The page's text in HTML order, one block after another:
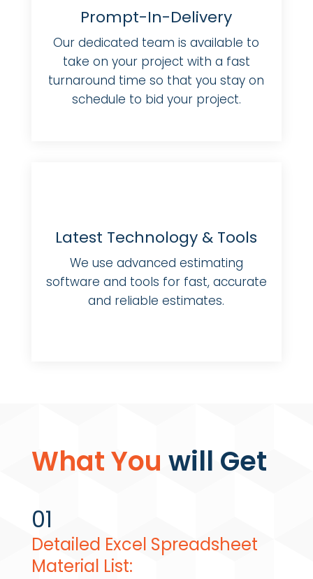
Prompt-In-Delivery
Our dedicated team is available to
take on your project with a fast
turnaround time so that you stay on
schedule to bid your project.
Latest Technology & Tools
We use advanced estimating
software and tools for fast, accurate
and reliable estimates.
What You will Get
01
Detailed Excel Spreadsheet
Material List: